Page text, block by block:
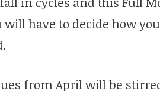
have to decide how
from April will be